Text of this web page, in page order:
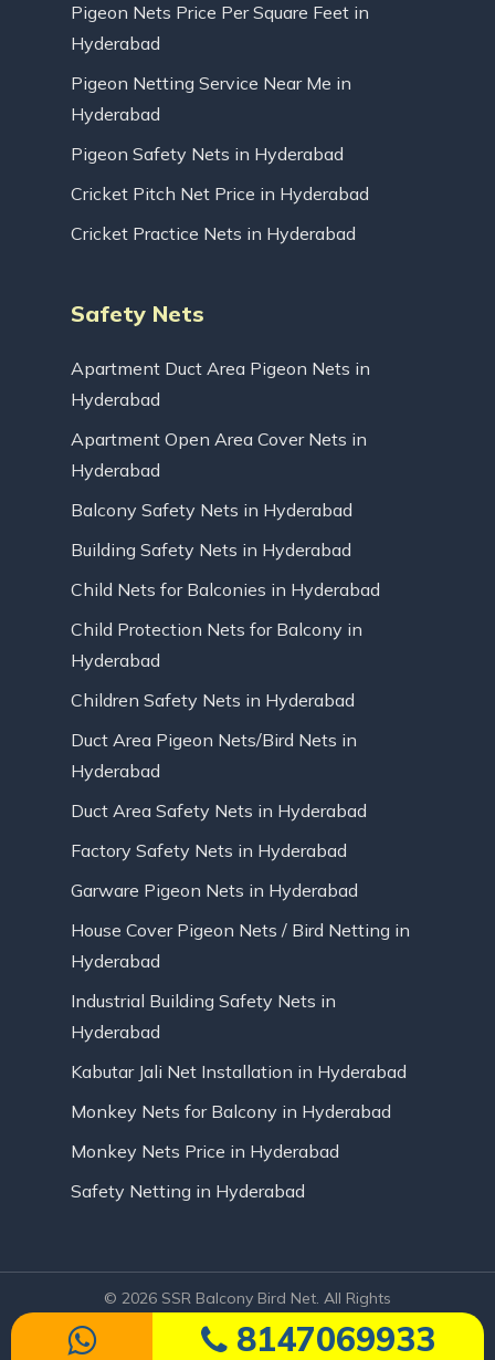
8147069933
Pigeon Nets Price Per Square Feet in
Hyderabad
Pigeon Netting Service Near Me in
Hyderabad
Pigeon Safety Nets in Hyderabad
Cricket Pitch Net Price in Hyderabad
Cricket Practice Nets in Hyderabad
Safety Nets
Apartment Duct Area Pigeon Nets in
Hyderabad
Apartment Open Area Cover Nets in
Hyderabad
Balcony Safety Nets in Hyderabad
Building Safety Nets in Hyderabad
Child Nets for Balconies in Hyderabad
Child Protection Nets for Balcony in
Hyderabad
Children Safety Nets in Hyderabad
Duct Area Pigeon Nets/Bird Nets in
Hyderabad
Duct Area Safety Nets in Hyderabad
Factory Safety Nets in Hyderabad
Garware Pigeon Nets in Hyderabad
House Cover Pigeon Nets / Bird Netting in
Hyderabad
Industrial Building Safety Nets in
Hyderabad
Kabutar Jali Net Installation in Hyderabad
Monkey Nets for Balcony in Hyderabad
Monkey Nets Price in Hyderabad
Safety Netting in Hyderabad
© 2026 SSR Balcony Bird Net. All Rights
Reserved | Website Designed by Infinite
Technologies